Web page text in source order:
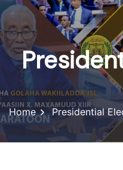
Home Presidential